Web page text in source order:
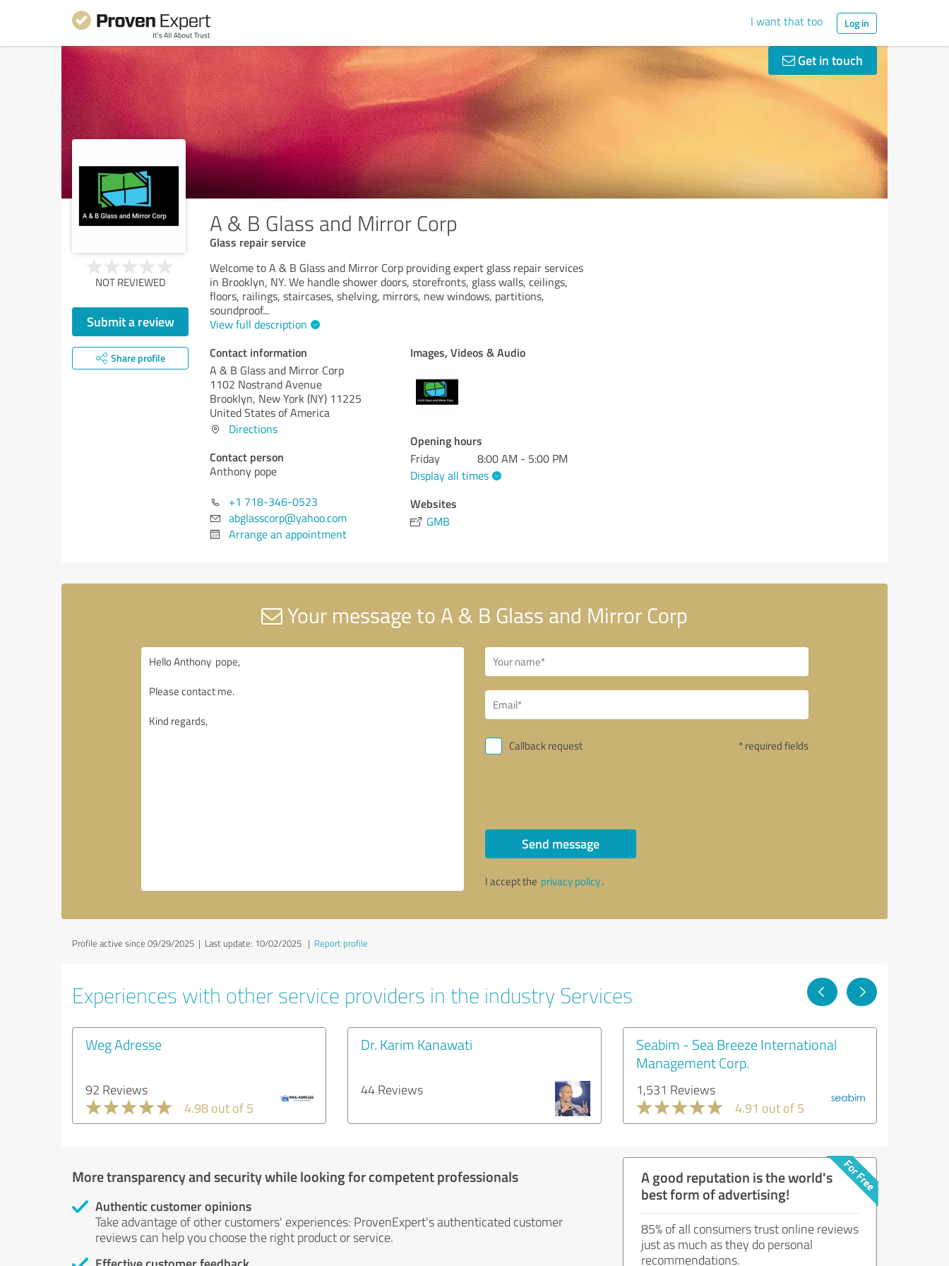
I want that too Log in
Get in touch
A & B Glass and Mirror Corp
Glass repair service
NOT REVIEWED
Submit a review
Share profile
Welcome to A & B Glass and Mirror Corp providing expert glass repair services
in Brooklyn, NY. We handle shower doors, storefronts, glass walls, ceilings,
floors, railings, staircases, shelving, mirrors, new windows, partitions,
soundproof...
View full description
Contact information
A & B Glass and Mirror Corp
1102 Nostrand Avenue
Brooklyn, New York (NY) 11225
United States of America
Directions
Contact person
Anthony pope
+1 718-346-0523
abglasscorp@yahoo.com
Arrange an appointment
Images, Videos & Audio
Opening hours
Friday
8:00 AM - 5:00 PM
Display all times
Websites
GMB
Your message to A & B Glass and Mirror Corp
Callback request * required fields
Send message
I accept the privacy policy.
Profile active since 09/29/2025 | Last update: 10/02/2025 | Report profile
Experiences with other service providers in the industry Services
Weg Adresse
92 Reviews
4.98 out of 5
Dr. Karim Kanawati
44 Reviews
Seabim - Sea Breeze International
Management Corp.
1,531 Reviews
4.91 out of 5
More transparency and security while looking for competent professionals
Authentic customer opinions
Take advantage of other customers' experiences: ProvenExpert's authenticated customer
reviews can help you choose the right product or service.
A good reputation is the world's
best form of advertising!
85% of all consumers trust online reviews
just as much as they do personal
recommendations.